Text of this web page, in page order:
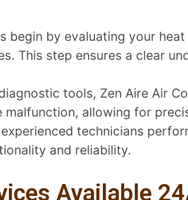
begin by evaluating your heat
This step ensures a clear
tools, Zen Aire Air
allowing for
technicians
and reliability.
Available